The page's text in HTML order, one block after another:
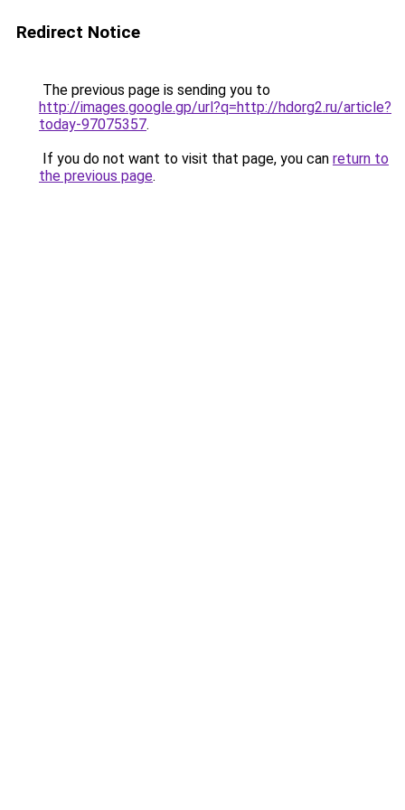
Redirect Notice
The previous page is sending you to
http://images.google.gp/url?q=http://hdorg2.ru/article?
today-97075357.
If you do not want to visit that page, you can return to
the previous page.